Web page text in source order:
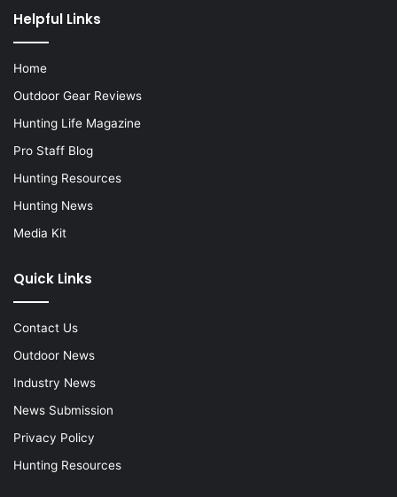
Helpful Links
Home
Outdoor Gear Reviews
Hunting Life Magazine
Pro Staff Blog
Hunting Resources
Hunting News
Media Kit
Quick Links
Contact Us
Outdoor News
Industry News
News Submission
Privacy Policy
Hunting Resources